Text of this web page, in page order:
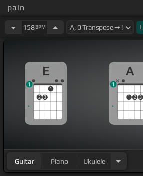
pain
158BPM
E
2 3
1
1
A
1 2 3
1
Guitar Piano Ukulele